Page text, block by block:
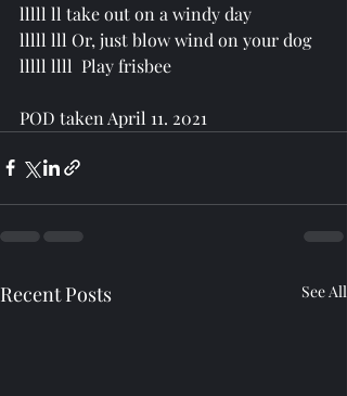
lllll ll take out on a windy day
lllll lll Or, just blow wind on your dog
lllll llll  Play frisbee
POD taken April 11. 2021
Recent Posts See All